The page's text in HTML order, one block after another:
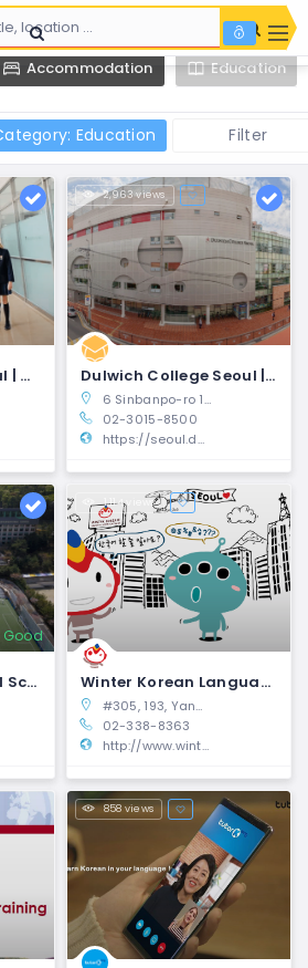
Accommodation Education
Education Filter
Dwight School Seoul | Mapo-gu, Seoul
2,963 views
Dulwich College Seoul | Seocho-gu, Seoul
6 Sinbanpo-ro 15-gil, Seocho-gu, Seoul, Korea 06504
02-3015-8500
https://seoul.dulwich.org/?utm_source=10mag-d&utm_medium=is_article
Good
Korea International School | Pangyo, Gyeonggi-do
1,114 views
Winter Korean Language Education Center | Mapo-gu
#305, 193, Yanghwa-ro, Mapo-gu, Seoul, Republic of Korea
02-338-8363
http://www.winterkorean.com/winko/en/
858 views